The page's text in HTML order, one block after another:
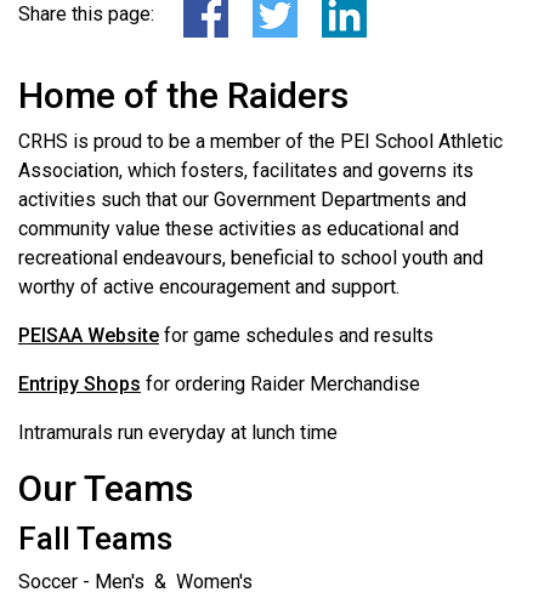
Share this page:
Home of the Raiders
CRHS is proud to be a member of the PEI School Athletic
Association, which fosters, facilitates and governs its
activities such that our Government Departments and
community value these activities as educational and
recreational endeavours, beneficial to school youth and
worthy of active encouragement and support.
PEISAA Website for game schedules and results
Entripy Shops for ordering Raider Merchandise
Intramurals run everyday at lunch time
Our Teams
Fall Teams
Soccer - Men's & Women's